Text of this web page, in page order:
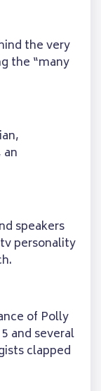
the very
the “many
speakers
personality
of Polly
and several
clapped